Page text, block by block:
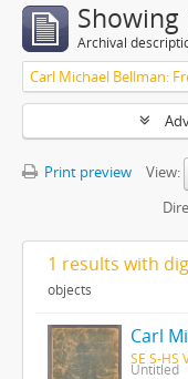
Showing
Archival
Print preview
View:
1 results with
objects
SE S-HS
Untitled